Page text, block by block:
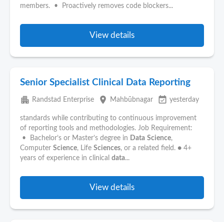
members. • Proactively removes code blockers...
View details
Senior Specialist Clinical Data Reporting
apartment Randstad Enterprise place Mahbūbnagar event_available yesterday
standards while contributing to continuous improvement
of reporting tools and methodologies. Job Requirement:
• Bachelor’s or Master’s degree in Data Science,
Computer Science, Life Sciences, or a related field. ● 4+
years of experience in clinical data...
View details